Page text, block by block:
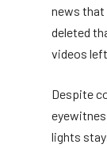
news that
deleted
videos left
Despite
lights